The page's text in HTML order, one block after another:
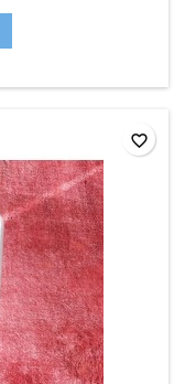
favorite_border